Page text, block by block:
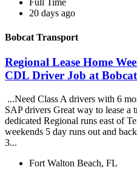
Full Time
20 days ago
Bobcat Transport
Regional Lease Home
CDL Driver Job at
...Need Class A drivers with 6
SAP drivers Great way to lease a
dedicated Regional runs east of
weekends 5 day runs out and
3...
Fort Walton Beach, FL